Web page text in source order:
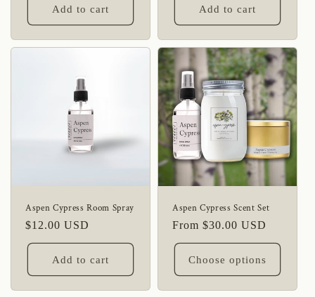
Add to cart Add to cart
Aspen Cypress Room Spray
Regular
price
$12.00 USD
Add to cart
Aspen Cypress Scent Set
Regular
price
From $30.00 USD
Choose options